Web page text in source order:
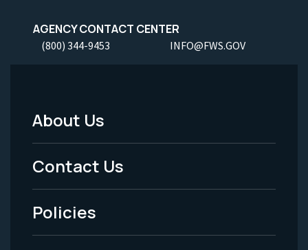
AGENCY CONTACT CENTER
(800) 344-9453 INFO@FWS.GOV
Footer
Menu
-
Legal
About Us
Contact Us
Policies